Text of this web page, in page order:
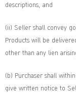
descriptions, and
(ii) Seller shall convey
Products will be
other than any lien
(b) Purchaser shall
give written notice to